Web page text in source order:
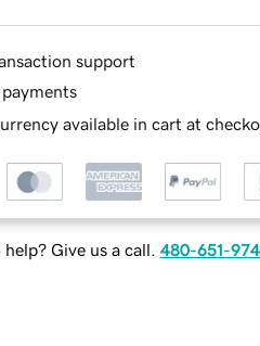
support
payments
available in cart at
help? Give us a call. 480-651-